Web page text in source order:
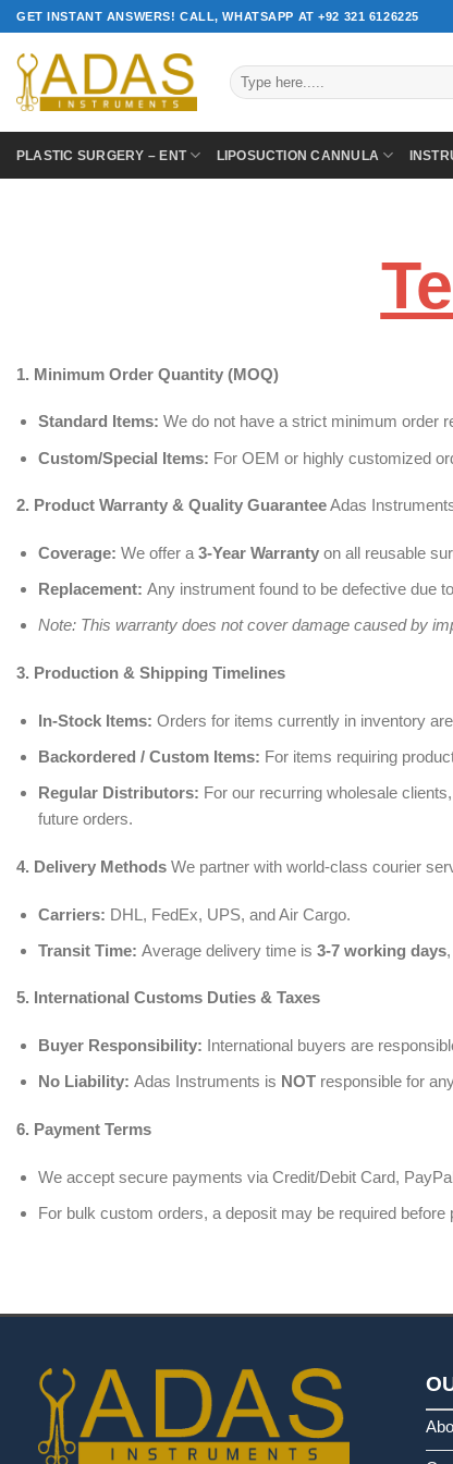
Skip
to
content
GET INSTANT ANSWERS! CALL, WHATSAPP AT +92 321 6126225
Search
for:
PLASTIC SURGERY – ENT LIPOSUCTION CANNULA
1. Minimum Order Quantity (MOQ)
Standard Items: We do not have a strict minimum order
Custom/Special Items: For OEM or highly customized
2. Product Warranty & Quality GuaranteeAdas
Coverage: We offer a 3-Year Warrantyon all reusable
Replacement: Any instrument found to be defective due
Note: This warranty does not cover damage caused by
3. Production & Shipping Timelines
In-Stock Items: Orders for items currently in inventory
Backordered / Custom Items: For items requiring
Regular Distributors: For our recurring wholesale
future orders.
4. Delivery Methods We partner with world-class courier
Carriers: DHL, FedEx, UPS, and Air Cargo.
Transit Time: Average delivery time is 3-7 working days
5. International Customs Duties & Taxes
Buyer Responsibility: International buyers are
No Liability: Adas Instruments is NOTresponsible for
6. Payment Terms
We accept secure payments via Credit/Debit Card,
For bulk custom orders, a deposit may be required